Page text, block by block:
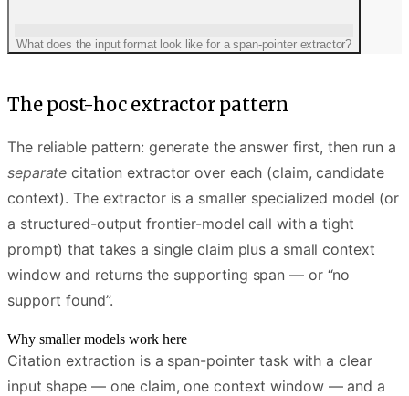
What does the input format look like for a span-pointer extractor?
The post-hoc extractor pattern
The reliable pattern: generate the answer first, then run a
separate citation extractor over each (claim, candidate
context). The extractor is a smaller specialized model (or
a structured-output frontier-model call with a tight
prompt) that takes a single claim plus a small context
window and returns the supporting span — or “no
support found”.
Why smaller models work here
Citation extraction is a span-pointer task with a clear
input shape — one claim, one context window — and a